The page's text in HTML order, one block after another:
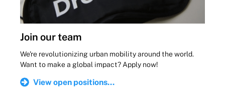
Join our team
We're revolutionizing urban mobility around the world.
Want to make a global impact? Apply now!
View open positions...